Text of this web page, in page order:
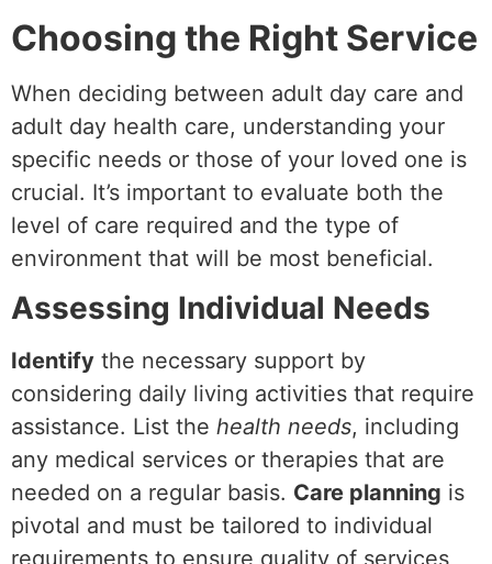
Choosing the Right Service
When deciding between adult day care and
adult day health care, understanding your
specific needs or those of your loved one is
crucial. It’s important to evaluate both the
level of care required and the type of
environment that will be most beneficial.
Assessing Individual Needs
Identify the necessary support by
considering daily living activities that require
assistance. List the health needs, including
any medical services or therapies that are
needed on a regular basis. Care planning is
pivotal and must be tailored to individual
requirements to ensure quality of services